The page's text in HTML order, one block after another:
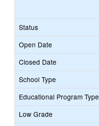
Status
Open Date
Closed Date
School Type
Educational Program Type
Low Grade